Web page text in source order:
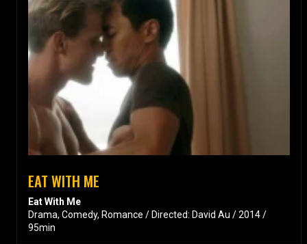
EAT WITH ME
Eat With Me
Drama, Comedy, Romance / Directed: David Au / 2014 /
95min